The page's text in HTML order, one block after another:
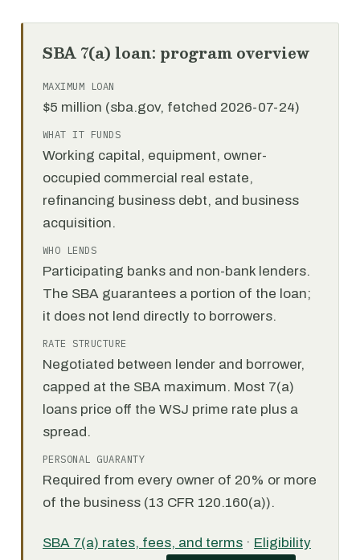
SBA 7(a) loan: program overview
MAXIMUM LOAN
$5 million (sba.gov, fetched 2026-07-24)
WHAT IT FUNDS
Working capital, equipment, owner-
occupied commercial real estate,
refinancing business debt, and business
acquisition.
WHO LENDS
Participating banks and non-bank lenders.
The SBA guarantees a portion of the loan;
it does not lend directly to borrowers.
RATE STRUCTURE
Negotiated between lender and borrower,
capped at the SBA maximum. Most 7(a)
loans price off the WSJ prime rate plus a
spread.
PERSONAL GUARANTY
Required from every owner of 20% or more
of the business (13 CFR 120.160(a)).
SBA 7(a) rates, fees, and terms · Eligibility